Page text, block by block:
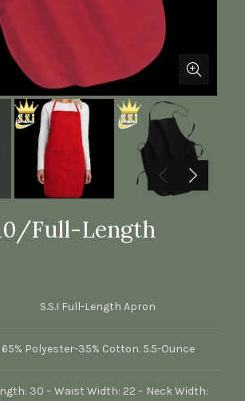
Full-Length
S.S.I Full-Length Apron
65% Polyester-35% Cotton. 5.5-Ounce
30 – Waist Width: 22 – Neck Width: